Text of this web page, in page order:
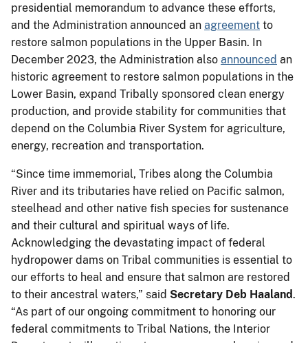
presidential memorandum to advance these efforts,
and the Administration announced an agreement to
restore salmon populations in the Upper Basin. In
December 2023, the Administration also announced an
historic agreement to restore salmon populations in the
Lower Basin, expand Tribally sponsored clean energy
production, and provide stability for communities that
depend on the Columbia River System for agriculture,
energy, recreation and transportation.
“Since time immemorial, Tribes along the Columbia
River and its tributaries have relied on Pacific salmon,
steelhead and other native fish species for sustenance
and their cultural and spiritual ways of life.
Acknowledging the devastating impact of federal
hydropower dams on Tribal communities is essential to
our efforts to heal and ensure that salmon are restored
to their ancestral waters,” said Secretary Deb Haaland.
“As part of our ongoing commitment to honoring our
federal commitments to Tribal Nations, the Interior